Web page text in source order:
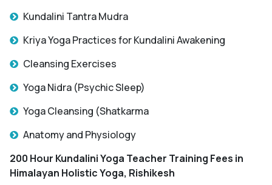
Kundalini Tantra Mudra
Kriya Yoga Practices for Kundalini Awakening
Cleansing Exercises
Yoga Nidra (Psychic Sleep)
Yoga Cleansing (Shatkarma
Anatomy and Physiology
200 Hour Kundalini Yoga Teacher Training Fees in
Himalayan Holistic Yoga, Rishikesh